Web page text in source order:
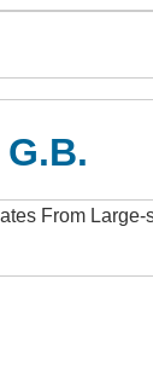
From